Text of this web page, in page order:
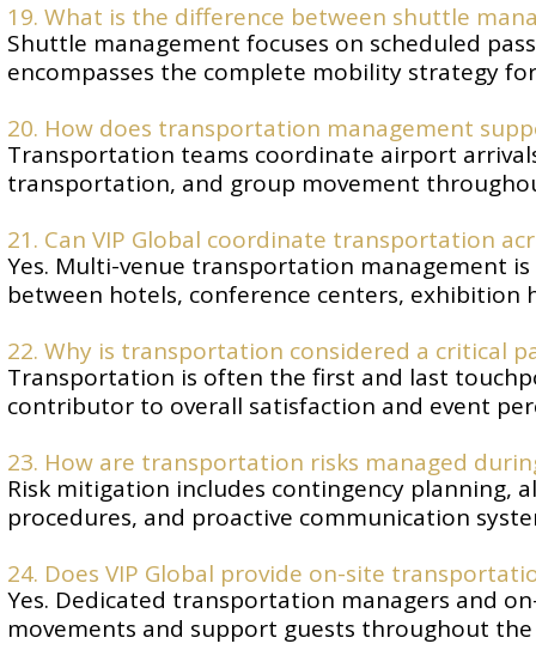
19. What is the difference between shuttle
Shuttle management focuses on scheduled
encompasses the complete mobility strategy
20. How does transportation management
Transportation teams coordinate airport
transportation, and group movement
21. Can VIP Global coordinate transportation
Yes. Multi-venue transportation management
between hotels, conference centers, exhibition
22. Why is transportation considered a critical
Transportation is often the first and last
contributor to overall satisfaction and event
23. How are transportation risks managed
Risk mitigation includes contingency planning,
procedures, and proactive communication
24. Does VIP Global provide on-site
Yes. Dedicated transportation managers and
movements and support guests throughout the